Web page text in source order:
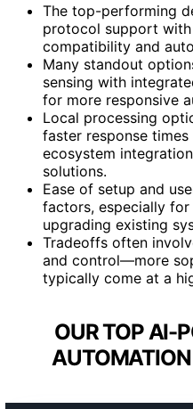
The top-performing
protocol support
compatibility and
Many standout
sensing with
for more responsive
Local processing
faster response
ecosystem
solutions.
Ease of setup and
factors, especially
upgrading existing
Tradeoffs often
and control—more
typically come at a
OUR TOP AI-